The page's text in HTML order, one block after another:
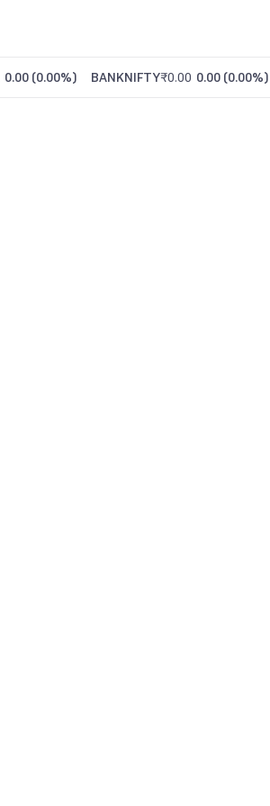
0.00 (0.00%) BANKNIFTY₹0.00 0.00 (0.00%)